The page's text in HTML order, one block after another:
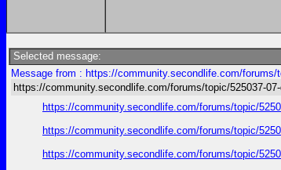
Selected message:
Message from : https://community.secondlife.com/
https://community.secondlife.com/forums/topic/525037-
https://community.secondlife.com/forums/topic/
https://community.secondlife.com/forums/topic/
https://community.secondlife.com/forums/topic/